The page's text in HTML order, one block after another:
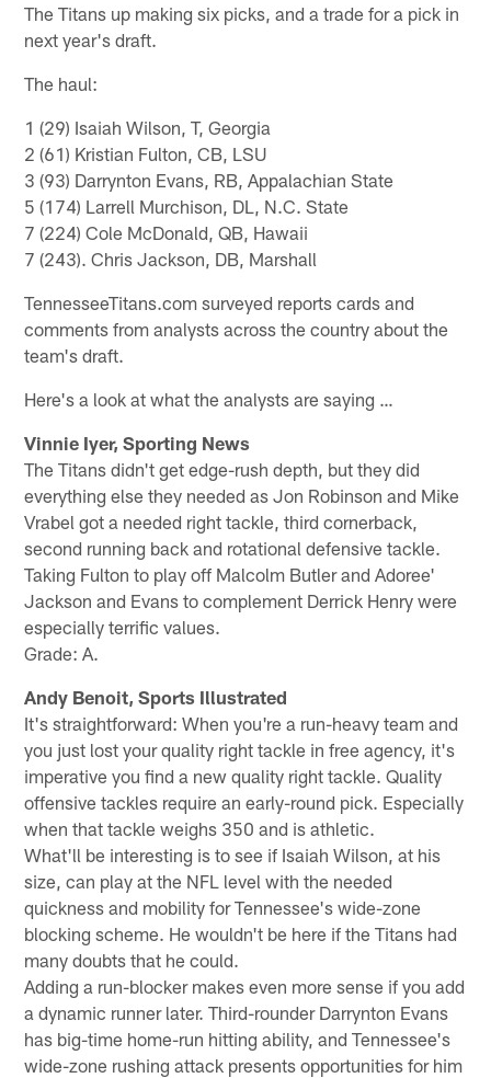
The Titans up making six picks, and a trade for a pick in
next year's draft.
The haul:
1 (29) Isaiah Wilson, T, Georgia
2 (61) Kristian Fulton, CB, LSU
3 (93) Darrynton Evans, RB, Appalachian State
5 (174) Larrell Murchison, DL, N.C. State
7 (224) Cole McDonald, QB, Hawaii
7 (243). Chris Jackson, DB, Marshall
TennesseeTitans.com surveyed reports cards and
comments from analysts across the country about the
team's draft.
Here's a look at what the analysts are saying …
Vinnie Iyer, Sporting News
The Titans didn't get edge-rush depth, but they did
everything else they needed as Jon Robinson and Mike
Vrabel got a needed right tackle, third cornerback,
second running back and rotational defensive tackle.
Taking Fulton to play off Malcolm Butler and Adoree'
Jackson and Evans to complement Derrick Henry were
especially terrific values.
Grade: A.
Andy Benoit, Sports Illustrated
It's straightforward: When you're a run-heavy team and
you just lost your quality right tackle in free agency, it's
imperative you find a new quality right tackle. Quality
offensive tackles require an early-round pick. Especially
when that tackle weighs 350 and is athletic.
What'll be interesting is to see if Isaiah Wilson, at his
size, can play at the NFL level with the needed
quickness and mobility for Tennessee's wide-zone
blocking scheme. He wouldn't be here if the Titans had
many doubts that he could.
Adding a run-blocker makes even more sense if you add
a dynamic runner later. Third-rounder Darrynton Evans
has big-time home-run hitting ability, and Tennessee's
wide-zone rushing attack presents opportunities for him